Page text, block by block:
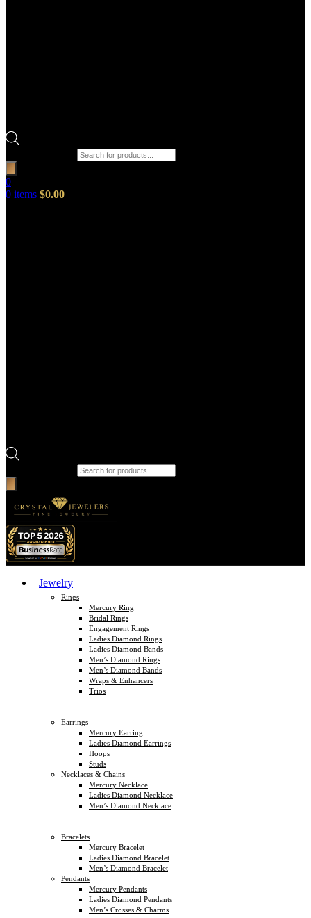
0
0 items $0.00
Jewelry
Rings
Mercury Ring
Bridal Rings
Engagement Rings
Ladies Diamond Rings
Ladies Diamond Bands
Men’s Diamond Rings
Men’s Diamond Bands
Wraps & Enhancers
Trios
Earrings
Mercury Earring
Ladies Diamond Earrings
Hoops
Studs
Necklaces & Chains
Mercury Necklace
Ladies Diamond Necklace
Men’s Diamond Necklace
Bracelets
Mercury Bracelet
Ladies Diamond Bracelet
Men’s Diamond Bracelet
Pendants
Mercury Pendants
Ladies Diamond Pendants
Men’s Crosses & Charms